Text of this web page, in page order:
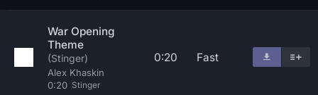
War Opening
Theme
(Stinger)
Alex Khaskin
0:20 Stinger
0:20 Fast